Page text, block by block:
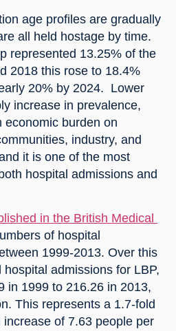
age profiles are gradually
all held hostage by time.
represented 13.25% of the
2018 this rose to 18.4%
20% by 2024.  Lower
increase in prevalence,
economic burden on
industry, and
it is one of the most
hospital admissions and
in the British Medical
of hospital
1999-2013. Over this
admissions for LBP,
in 1999 to 216.26 in 2013,
This represents a 1.7-fold
of 7.63 people per